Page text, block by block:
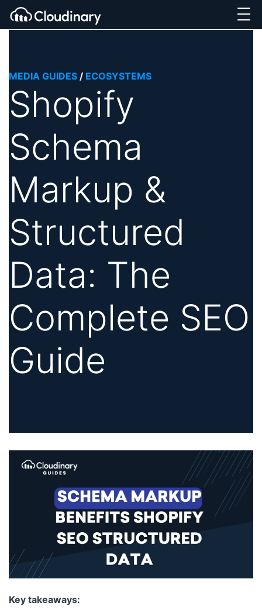
MEDIA GUIDES / ECOSYSTEMS
Shopify
Schema
Markup &
Structured
Data: The
Complete SEO
Guide
Key takeaways: